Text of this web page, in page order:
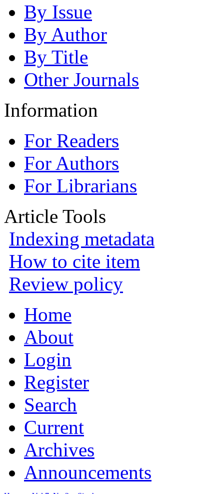
By Issue
By Author
By Title
Other Journals
Information
For Readers
For Authors
For Librarians
Article Tools
Indexing metadata
How to cite item
Review policy
Home
About
Login
Register
Search
Current
Archives
Announcements